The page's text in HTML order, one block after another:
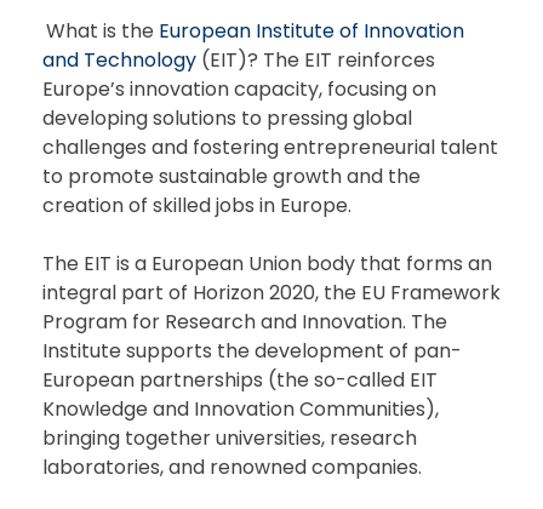
What is the European Institute of Innovation
and Technology (EIT)? The EIT reinforces
Europe’s innovation capacity, focusing on
developing solutions to pressing global
challenges and fostering entrepreneurial talent
to promote sustainable growth and the
creation of skilled jobs in Europe.
The EIT is a European Union body that forms an
integral part of Horizon 2020, the EU Framework
Program for Research and Innovation. The
Institute supports the development of pan-
European partnerships (the so-called EIT
Knowledge and Innovation Communities),
bringing together universities, research
laboratories, and renowned companies.